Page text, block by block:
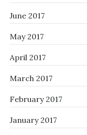
June 2017
May 2017
April 2017
March 2017
February 2017
January 2017